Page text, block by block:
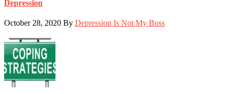
Depression
October 28, 2020 By Depression Is Not My Boss